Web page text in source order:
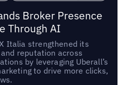
Broker Presence
Through AI
Italia strengthened its
reputation across
by leveraging Uberall’s
to drive more clicks,